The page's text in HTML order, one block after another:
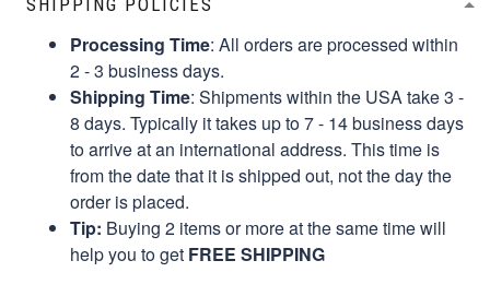
Processing Time: All orders are processed within
2 - 3 business days.
Shipping Time: Shipments within the USA take 3 -
8 days. Typically it takes up to 7 - 14 business days
to arrive at an international address. This time is
from the date that it is shipped out, not the day the
order is placed.
Tip: Buying 2 items or more at the same time will
help you to get FREE SHIPPING